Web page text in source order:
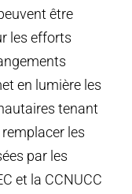
être
les efforts
en lumière les
tenant
les
par les
et la CCNUCC